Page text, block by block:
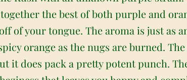
the best of both purple and
of your tongue. The aroma is just as
orange as the nugs are burned.
it does pack a pretty potent punch.